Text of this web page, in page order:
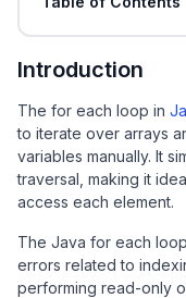
Introduction
The for each loop in
to iterate over arrays
variables manually. It
traversal, making it
access each element.
The Java for each
errors related to
performing read-only